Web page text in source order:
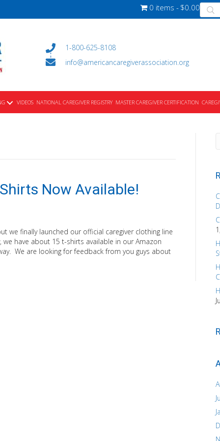
0 items $0.00
1-800-625-8108
info@americancaregiverassociation.org
VIDEOS NATIONAL CAREGIVER REGISTRY MASTER CAREGIVER CERTIFICATION
Now Available!
we finally launched our official caregiver clothing line
have about 15 t-shirts available in our Amazon
We are looking for feedback from you guys about